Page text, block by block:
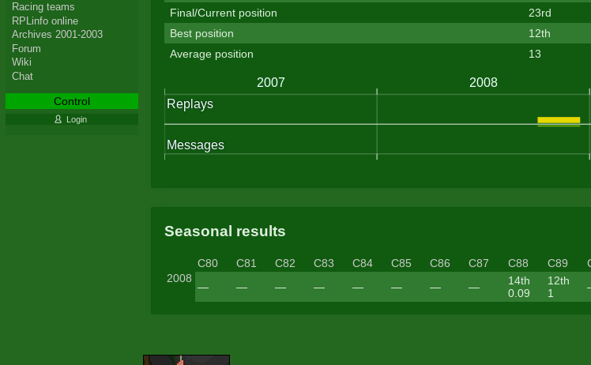
Final/Current position
23rd
Best position
12th
Average position
13
Seasonal results
2008
C80 C81 C82 C83 C84 C85 C86 C87 C88 C89
—
— — — — — — —
14th
0.09
12th
1
Racing teams
RPLinfo online
Archives 2001-2003
Forum
Wiki
Chat
Control
Login